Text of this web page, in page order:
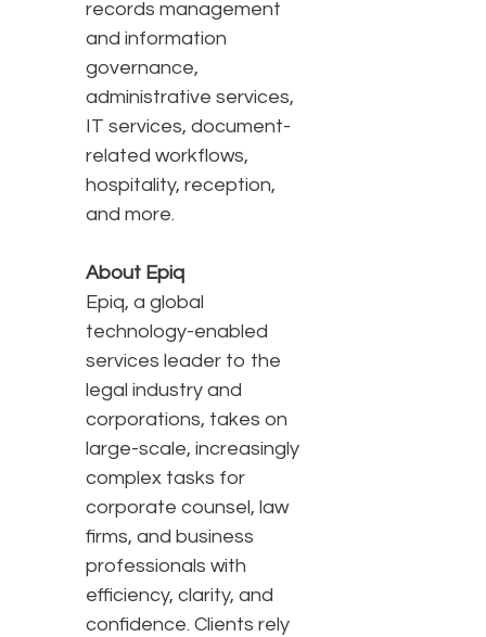
records management
and information
governance,
administrative services,
IT services, document-
related workflows,
hospitality, reception,
and more.
About Epiq
Epiq, a global
technology-enabled
services leader to the
legal industry and
corporations, takes on
large-scale, increasingly
complex tasks for
corporate counsel, law
firms, and business
professionals with
efficiency, clarity, and
confidence. Clients rely